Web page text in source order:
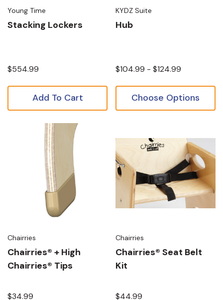
Young Time
Stacking Lockers
$554.99
Add To Cart
KYDZ Suite
Hub
$104.99 - $124.99
Choose Options
Chairries
Chairries® + High
Chairries® Tips
$34.99
Chairries
Chairries® Seat Belt
Kit
$44.99